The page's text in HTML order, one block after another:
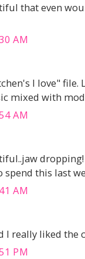
that even
AM
I love" file.
mixed with
AM
spend this last
AM
I really liked the
PM